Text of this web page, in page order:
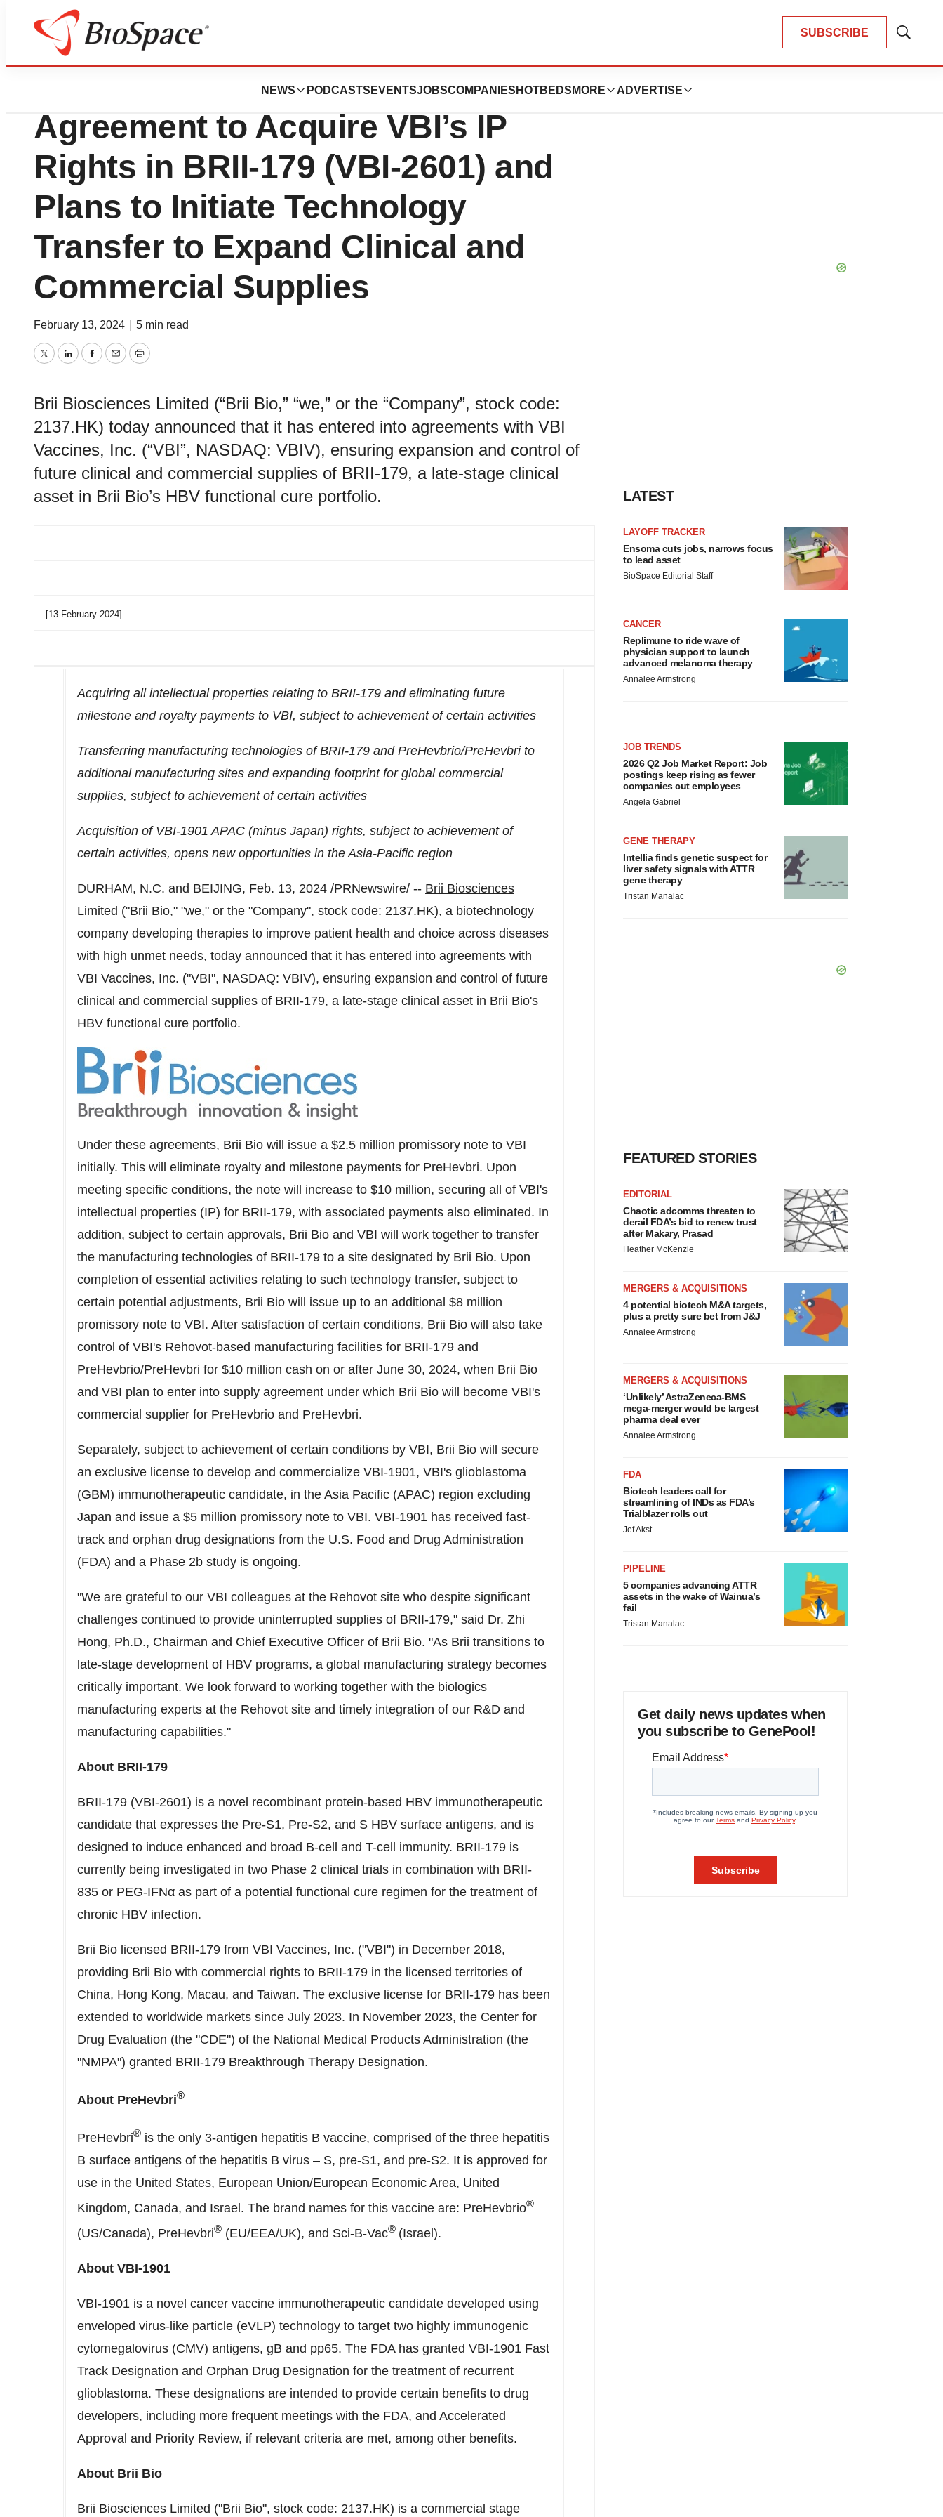
SUBSCRIBE
Show
NEWS PODCASTS EVENTSJOBSCOMPANIES HOTBEDS MORE ADVERTISE
News
Brii Biosciences Announces
Agreement to Acquire VBI’s IP
Rights in BRII-179 (VBI-2601) and
Plans to Initiate Technology
Transfer to Expand Clinical and
Commercial Supplies
February 13, 2024 5 min read
TwitterLinkedInFacebook
EmailPrint
Brii Biosciences Limited (“Brii Bio,” “we,” or the “Company”, stock code:
2137.HK) today announced that it has entered into agreements with VBI
Vaccines, Inc. (“VBI”, NASDAQ: VBIV), ensuring expansion and control of
future clinical and commercial supplies of BRII-179, a late-stage clinical
asset in Brii Bio’s HBV functional cure portfolio.
[13-February-2024]
Acquiring all intellectual properties relating to BRII-179 and eliminating future
milestone and royalty payments to VBI, subject to achievement of certain activities
Transferring manufacturing technologies of BRII-179 and PreHevbrio/PreHevbri to
additional manufacturing sites and expanding footprint for global commercial
supplies, subject to achievement of certain activities
Acquisition of VBI-1901 APAC (minus Japan) rights, subject to achievement of
certain activities, opens new opportunities in theAsia-Pacific region
DURHAM, N.C. and BEIJING, Feb. 13, 2024 /PRNewswire/ -- Brii Biosciences
Limited ("Brii Bio," "we," or the "Company", stock code: 2137.HK), a biotechnology
company developing therapies to improve patient health and choice across diseases
with high unmet needs, today announced that it has entered into agreements with
VBI Vaccines, Inc. ("VBI", NASDAQ: VBIV), ensuring expansion and control of future
clinical and commercial supplies of BRII-179, a late-stage clinical asset in Brii Bio's
HBV functional cure portfolio.
Under these agreements, Brii Bio will issue a $2.5 million promissory note to VBI
initially. This will eliminate royalty and milestone payments for PreHevbri. Upon
meeting specific conditions, the note will increase to $10 million, securing all of VBI's
intellectual properties (IP) for BRII-179, with associated payments also eliminated. In
addition, subject to certain approvals, Brii Bio and VBI will work together to transfer
the manufacturing technologies of BRII-179 to a site designated by Brii Bio. Upon
completion of essential activities relating to such technology transfer, subject to
certain potential adjustments, Brii Bio will issue up to an additional $8 million
promissory note to VBI. After satisfaction of certain conditions, Brii Bio will also take
control of VBI's Rehovot-based manufacturing facilities for BRII-179 and
PreHevbrio/PreHevbri for $10 million cash on or after June 30, 2024, when Brii Bio
and VBI plan to enter into supply agreement under which Brii Bio will become VBI's
commercial supplier for PreHevbrio and PreHevbri.
Separately, subject to achievement of certain conditions by VBI, Brii Bio will secure
an exclusive license to develop and commercialize VBI-1901, VBI's glioblastoma
(GBM) immunotherapeutic candidate, in the Asia Pacific (APAC) region excluding
Japan and issue a $5 million promissory note to VBI. VBI-1901 has received fast-
track and orphan drug designations from the U.S. Food and Drug Administration
(FDA) and a Phase 2b study is ongoing.
"We are grateful to our VBI colleagues at the Rehovot site who despite significant
challenges continued to provide uninterrupted supplies of BRII-179," said Dr. Zhi
Hong, Ph.D., Chairman and Chief Executive Officer of Brii Bio. "As Brii transitions to
late-stage development of HBV programs, a global manufacturing strategy becomes
critically important. We look forward to working together with the biologics
manufacturing experts at the Rehovot site and timely integration of our R&D and
manufacturing capabilities."
About BRII-179
BRII-179 (VBI-2601) is a novel recombinant protein-based HBV immunotherapeutic
candidate that expresses the Pre-S1, Pre-S2, and S HBV surface antigens, and is
designed to induce enhanced and broad B-cell and T-cell immunity. BRII-179 is
currently being investigated in two Phase 2 clinical trials in combination with BRII-
835 or PEG-IFNα as part of a potential functional cure regimen for the treatment of
chronic HBV infection.
Brii Bio licensed BRII-179 from VBI Vaccines, Inc. ("VBI") in December 2018,
providing Brii Bio with commercial rights to BRII-179 in the licensed territories of
China, Hong Kong, Macau, and Taiwan. The exclusive license for BRII-179 has been
extended to worldwide markets since July 2023. In November 2023, the Center for
Drug Evaluation (the "CDE") of the National Medical Products Administration (the
"NMPA") granted BRII-179 Breakthrough Therapy Designation.
About PreHevbri®
PreHevbri® is the only 3-antigen hepatitis B vaccine, comprised of the three hepatitis
B surface antigens of the hepatitis B virus – S, pre-S1, and pre-S2. It is approved for
use in the United States, European Union/European Economic Area, United
Kingdom, Canada, and Israel . The brand names for this vaccine are: PreHevbrio®
(US/Canada), PreHevbri® (EU/EEA/UK), and Sci-B-Vac® (Israel ).
About VBI-1901
VBI-1901 is a novel cancer vaccine immunotherapeutic candidate developed using
enveloped virus-like particle (eVLP) technology to target two highly immunogenic
cytomegalovirus (CMV) antigens, gB and pp65. The FDA has granted VBI-1901 Fast
Track Designation and Orphan Drug Designation for the treatment of recurrent
glioblastoma. These designations are intended to provide certain benefits to drug
developers, including more frequent meetings with the FDA, and Accelerated
Approval and Priority Review, if relevant criteria are met, among other benefits.
About Brii Bio
Brii Biosciences Limited ("Brii Bio", stock code: 2137.HK) is a commercial stage
LATEST
LAYOFF TRACKER
Ensoma cuts jobs, narrows focus
to lead asset
BioSpace Editorial Staff
CANCER
Replimune to ride wave of
physician support to launch
advanced melanoma therapy
Annalee Armstrong
JOB TRENDS
2026 Q2 Job Market Report: Job
postings keep rising as fewer
companies cut employees
Angela Gabriel
GENE THERAPY
Intellia finds genetic suspect for
liver safety signals with ATTR
gene therapy
Tristan Manalac
FEATURED STORIES
EDITORIAL
Chaotic adcomms threaten to
derail FDA’s bid to renew trust
after Makary, Prasad
Heather McKenzie
MERGERS & ACQUISITIONS
4 potential biotech M&A targets,
plus a pretty sure bet from J&J
Annalee Armstrong
MERGERS & ACQUISITIONS
‘Unlikely’ AstraZeneca-BMS
mega-merger would be largest
pharma deal ever
Annalee Armstrong
FDA
Biotech leaders call for
streamlining of INDs as FDA’s
Trialblazer rolls out
Jef Akst
PIPELINE
5 companies advancing ATTR
assets in the wake of Wainua’s
fail
Tristan Manalac
Get daily news updates when
you subscribe to GenePool!